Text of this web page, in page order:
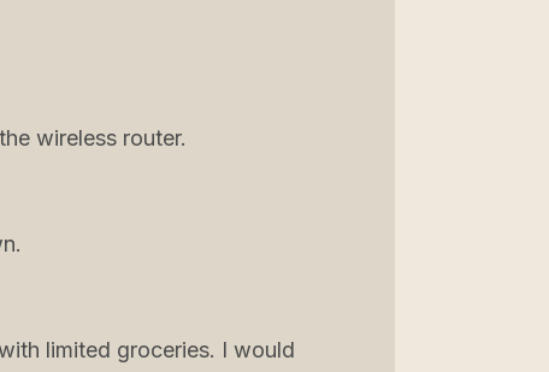
wireless router.
limited groceries. I would